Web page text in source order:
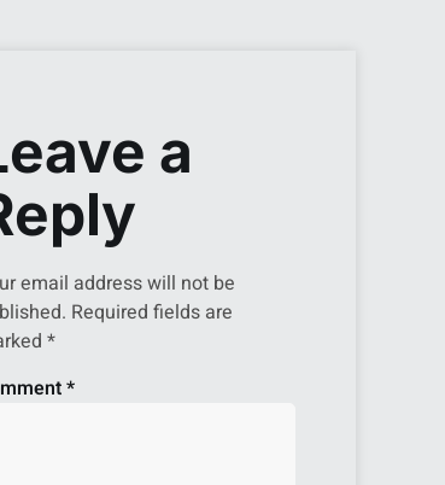
a
email address will not be
Required fields are
*
*